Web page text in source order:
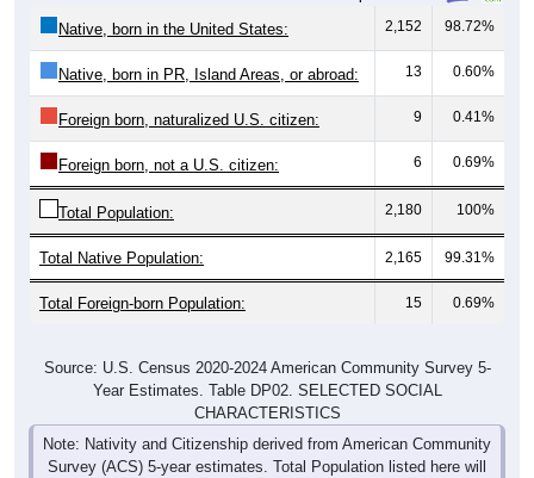
Native, born in PR, Island Areas, or abroad: 13 0.60%
Foreign born, naturalized U.S. citizen: 9 0.41%
Foreign born, not a U.S. citizen: 6 0.69%
Total Population: 2,180 100%
Total Native Population: 2,165 99.31%
Total Foreign-born Population: 15 0.69%
Year Estimates. Table DP02. SELECTED SOCIAL
CHARACTERISTICS
Note: Nativity and Citizenship derived from American Community
Survey (ACS) 5-year estimates. Total Population listed here will
not match official ZIP Code population totals, which are based on